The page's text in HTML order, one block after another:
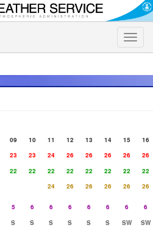
Toggle
09 10 11 12 13 14 15
16
23 23 24 26 26 26 26
26
22 22 22 22 22 22 22
22
24 26 26 26 26
26
5 6 6 6 6 6 6
6
S S S S S S SW
SW